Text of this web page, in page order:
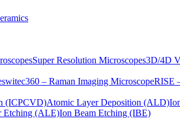
Super Resolution Microscopes3D/4D
witec360 – Raman Imaging MicroscopeRISE
(ICPCVD)Atomic Layer Deposition (ALD)
Etching (ALE)Ion Beam Etching (IBE)